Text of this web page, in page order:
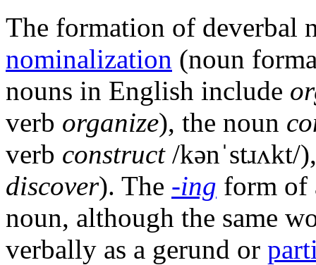
The formation of deverbal
nominalization (noun
nouns in English include
verb organize), the noun
verb construct /kənˈstɹʌkt/
discover). The -ing form of
noun, although the same
verbally as a gerund or